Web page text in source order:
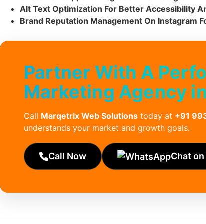
Alt Text Optimization For Better Accessibility
Brand Reputation Management On Instagram
Partner With A
Marketing Agency
Call Marqetrix Web Solutions today at +91
understands your market and growth goals.
Call Now Chat